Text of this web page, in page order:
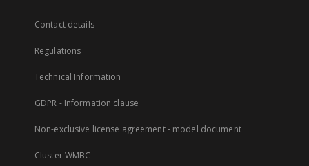
Contact details
Regulations
Technical Information
GDPR - Information clause
Non-exclusive license agreement - model document
Cluster WMBC